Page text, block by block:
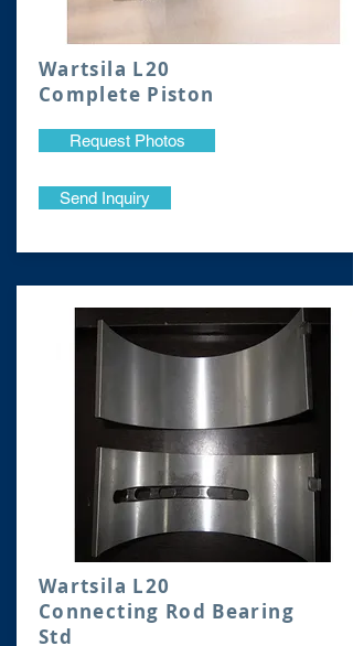
Wartsila L20
Complete Piston
Request Photos
Send Inquiry
Wartsila L20
Connecting Rod Bearing
Std